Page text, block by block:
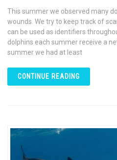
This summer we observed many
wounds. We try to keep track of
can be used as identifiers
dolphins each summer receive a
summer we had at least
CONTINUE READING